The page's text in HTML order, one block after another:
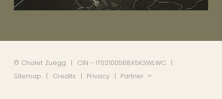
© Chalet Zuegg
CIN - IT021005B8X5K3WLWC
Sitemap
Credits Privacy Partner